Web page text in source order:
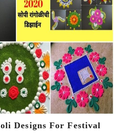
Designs For Festival